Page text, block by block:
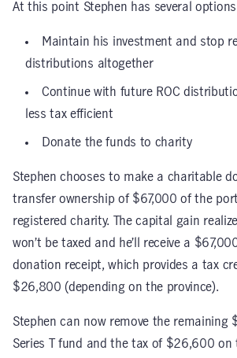
At this point Stephen has several
Maintain his investment and stop
distributions altogether
Continue with future ROC
less tax efficient
Donate the funds to charity
Stephen chooses to make a charitable
transfer ownership of $67,000 of the
registered charity. The capital gain
won’t be taxed and he’ll receive a
donation receipt, which provides a tax
$26,800 (depending on the province).
Stephen can now remove the remaining
Series T fund and the tax of $26,600 on